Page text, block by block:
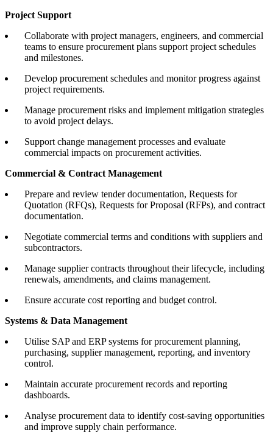
Project Support
Collaborate with project managers, engineers, and commercial
teams to ensure procurement plans support project schedules
and milestones.
Develop procurement schedules and monitor progress against
project requirements.
Manage procurement risks and implement mitigation strategies
to avoid project delays.
Support change management processes and evaluate
commercial impacts on procurement activities.
Commercial & Contract Management
Prepare and review tender documentation, Requests for
Quotation (RFQs), Requests for Proposal (RFPs), and contract
documentation.
Negotiate commercial terms and conditions with suppliers and
subcontractors.
Manage supplier contracts throughout their lifecycle, including
renewals, amendments, and claims management.
Ensure accurate cost reporting and budget control.
Systems & Data Management
Utilise SAP and ERP systems for procurement planning,
purchasing, supplier management, reporting, and inventory
control.
Maintain accurate procurement records and reporting
dashboards.
Analyse procurement data to identify cost-saving opportunities
and improve supply chain performance.